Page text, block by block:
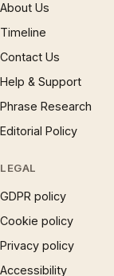
About Us
Timeline
Contact Us
Help & Support
Phrase Research
Editorial Policy
LEGAL
GDPR policy
Cookie policy
Privacy policy
Accessibility